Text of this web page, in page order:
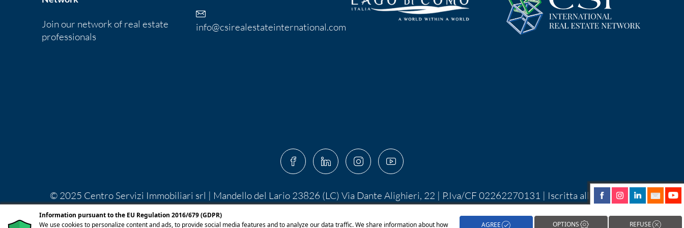
Join our network of real estate
professionals
info@csirealestateinternational.com
© 2025 Centro Servizi Immobiliari srl | Mandello del Lario 23826 (LC) Via Dante Alighieri, 22 | P.Iva/CF 02262270131 | Iscritta alla CCIAA di
Lecco REA LC-283092 Capitale Sociale Euro 10.400,00 I.V. | PEC:centroserviziimmobiliare@pec.it| Alcune immagini del sito sono utilizzate su
licenza di Shutterstock.com e rispettivi autori Designed by ShareNow!
Information pursuant to the EU Regulation 2016/679 (GDPR)
We use cookies to personalize content and ads, to provide social media features and to analyze our data traffic. We share information about how
AGREE OPTIONS REFUSE